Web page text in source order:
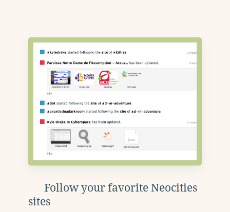
Follow your favorite Neocities
sites